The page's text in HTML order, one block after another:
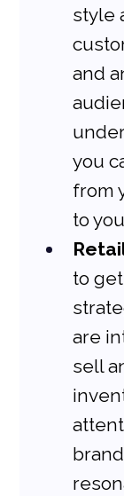
style
and
you
from
to
to
are
sell